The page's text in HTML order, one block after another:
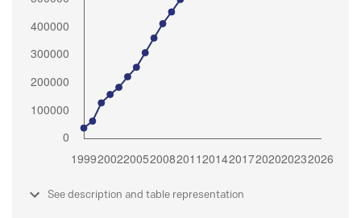
See description and table representation